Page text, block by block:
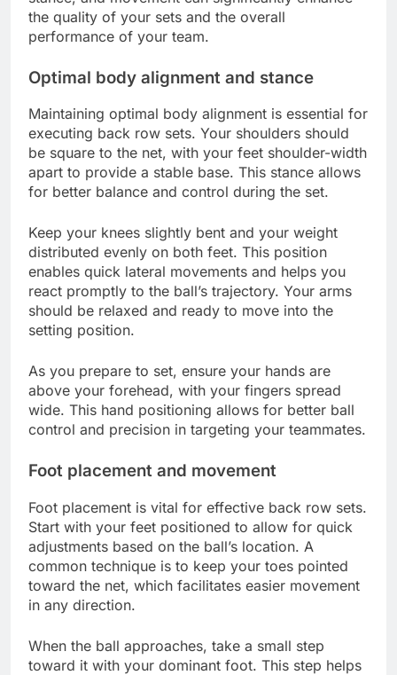
the quality of your sets and the overall
performance of your team.
Optimal body alignment and stance
Maintaining optimal body alignment is essential for
executing back row sets. Your shoulders should
be square to the net, with your feet shoulder-width
apart to provide a stable base. This stance allows
for better balance and control during the set.
Keep your knees slightly bent and your weight
distributed evenly on both feet. This position
enables quick lateral movements and helps you
react promptly to the ball’s trajectory. Your arms
should be relaxed and ready to move into the
setting position.
As you prepare to set, ensure your hands are
above your forehead, with your fingers spread
wide. This hand positioning allows for better ball
control and precision in targeting your teammates.
Foot placement and movement
Foot placement is vital for effective back row sets.
Start with your feet positioned to allow for quick
adjustments based on the ball’s location. A
common technique is to keep your toes pointed
toward the net, which facilitates easier movement
in any direction.
When the ball approaches, take a small step
toward it with your dominant foot. This step helps